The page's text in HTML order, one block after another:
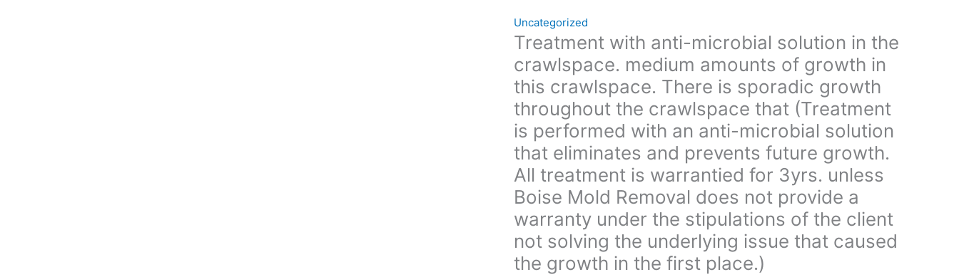
Uncategorized
Treatment with anti-microbial solution in the
crawlspace. medium amounts of growth in
this crawlspace. There is sporadic growth
throughout the crawlspace that (Treatment
is performed with an anti-microbial solution
that eliminates and prevents future growth.
All treatment is warrantied for 3yrs. unless
Boise Mold Removal does not provide a
warranty under the stipulations of the client
not solving the underlying issue that caused
the growth in the first place.)
crawlspace
that (Treatment
is
performed
with
an
anti-
microbial
solution
that
eliminates
and
prevents
future
growth.